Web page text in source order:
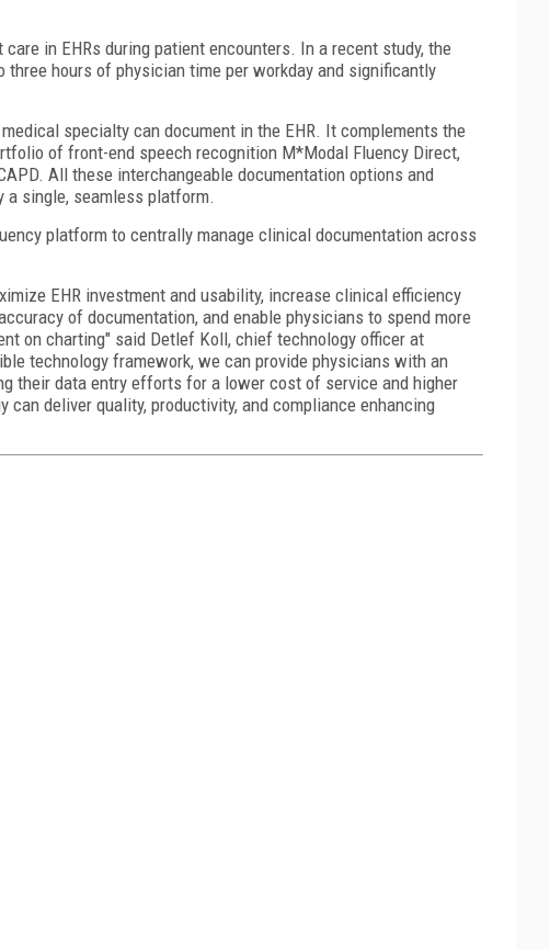
in EHRs during patient encounters. In a recent study, the
hours of physician time per workday and significantly
specialty can document in the EHR. It complements the
of front-end speech recognition M*Modal Fluency Direct,
All these interchangeable documentation options and
a single, seamless platform.
platform to centrally manage clinical documentation across
EHR investment and usability, increase clinical efficiency
of documentation, and enable physicians to spend more
on charting" said Detlef Koll, chief technology officer at
technology framework, we can provide physicians with an
their data entry efforts for a lower cost of service and higher
deliver quality, productivity, and compliance enhancing